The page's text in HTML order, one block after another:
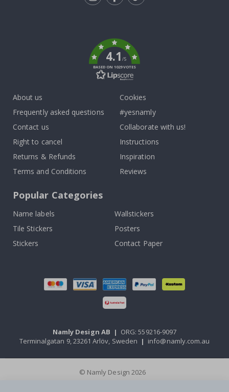
4.1/5
BASED ON 1029 VOTES
About us
Frequently asked questions
Contact us
Right to cancel
Returns & Refunds
Terms and Conditions
Cookies
#yesnamly
Collaborate with us!
Instructions
Inspiration
Reviews
Popular Categories
Name labels
Wallstickers
Tile Stickers
Posters
Stickers
Contact Paper
Namly Design AB | ORG: 559216-9097
Terminalgatan 9, 23261 Arlöv, Sweden | info@namly.com.au
© Namly Design 2026